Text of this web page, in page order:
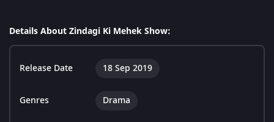
Details About Zindagi Ki Mehek Show:
Release Date 18 Sep 2019
Genres Drama